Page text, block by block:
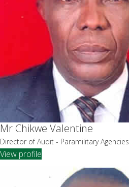
Mr Chikwe Valentine
Director of Audit - Paramilitary Agencies
View profile